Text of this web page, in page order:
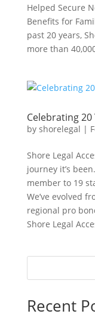
Helped Secure
Benefits for
past 20 years,
more than
Celebrating 20
by shorelegal |
Shore Legal
journey it’s
member to 19
We’ve evolved
regional pro
Shore Legal
Recent